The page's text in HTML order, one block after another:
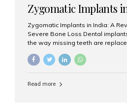
Zygomatic Implants
Zygomatic Implants in India: A
Severe Bone Loss Dental
the way missing teeth are
patients suffering from severe
advanced alternative known as
Read more